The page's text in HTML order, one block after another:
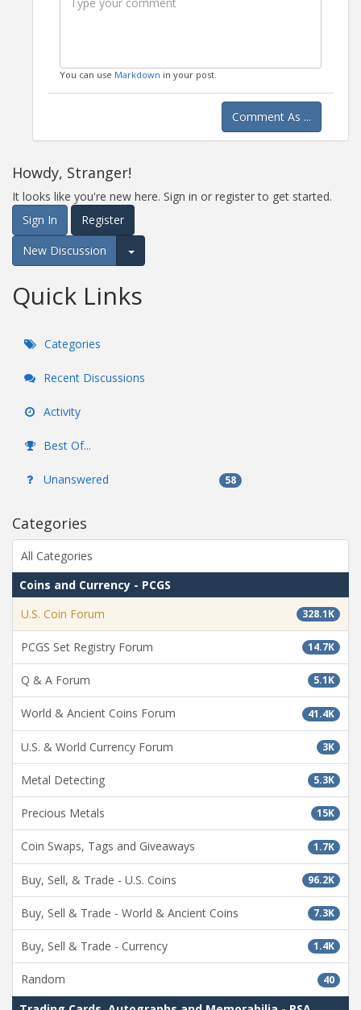
You can use Markdown in your post.
Comment As ...
Howdy, Stranger!
It looks like you're new here. Sign in or register to get started.
Sign In
Register
New Discussion
Expand for more options.
Quick Links
Categories
Recent Discussions
Activity
Best Of...
Unanswered 58
Categories
All Categories
Coins and Currency - PCGS
328.1K
U.S. Coin Forum
14.7K
PCGS Set Registry Forum
5.1K
Q & A Forum
41.4K
World & Ancient Coins Forum
3K
U.S. & World Currency Forum
5.3K
Metal Detecting
15K
Precious Metals
1.7K
Coin Swaps, Tags and Giveaways
96.2K
Buy, Sell, & Trade - U.S. Coins
7.3K
Buy, Sell & Trade - World & Ancient Coins
1.4K
Buy, Sell & Trade - Currency
40
Random